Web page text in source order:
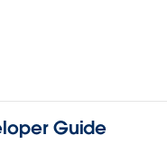
Guide